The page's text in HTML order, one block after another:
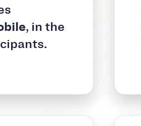
, in the